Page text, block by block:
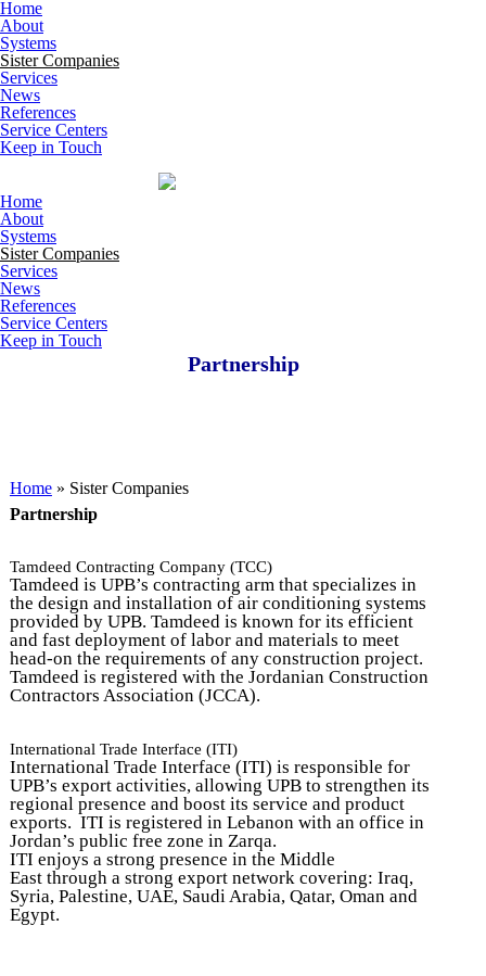
Skip to main content
Home
About
Systems
Sister Companies
Services
News
References
Service Centers
Keep in Touch
Home
About
Systems
Sister Companies
Services
News
References
Service Centers
Keep in Touch
Partnership
You are here
Home» Sister Companies
Partnership
Tamdeed Contracting Company (TCC)
Tamdeed is UPB’s contracting arm that specializes in
the design and installation of air conditioning systems
provided by UPB. Tamdeed is known for its efficient
and fast deployment of labor and materials to meet
head-on the requirements of any construction project.
Tamdeed is registered with the Jordanian Construction
Contractors Association (JCCA).
International Trade Interface (ITI)
International Trade Interface (ITI) is responsible for
UPB’s export activities, allowing UPB to strengthen its
regional presence and boost its service and product
exports. ITI is registered in Lebanon with an office in
Jordan’s public free zone in Zarqa.
ITI enjoys a strong presence in the Middle
East through a strong export network covering: Iraq,
Syria, Palestine, UAE, Saudi Arabia, Qatar, Oman and
Egypt.